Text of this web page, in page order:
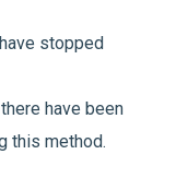
stopped
have been
this method.